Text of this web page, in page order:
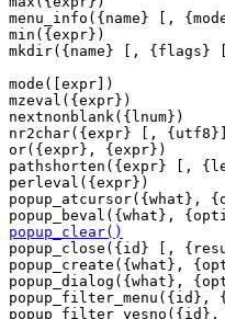
mkdir({name} [,
popup_atcursor({what},
popup_clear()
popup_create({what},
popup_dialog({what},